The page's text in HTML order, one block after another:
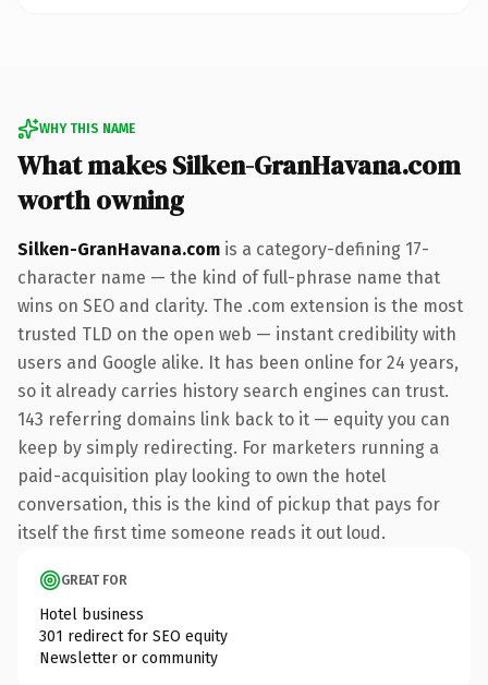
WHY THIS NAME
What makes Silken-GranHavana.com
worth owning
Silken-GranHavana.com is a category-defining 17-
character name — the kind of full-phrase name that
wins on SEO and clarity. The .com extension is the most
trusted TLD on the open web — instant credibility with
users and Google alike. It has been online for 24 years,
so it already carries history search engines can trust.
143 referring domains link back to it — equity you can
keep by simply redirecting. For marketers running a
paid-acquisition play looking to own the hotel
conversation, this is the kind of pickup that pays for
itself the first time someone reads it out loud.
GREAT FOR
Hotel business
301 redirect for SEO equity
Newsletter or community